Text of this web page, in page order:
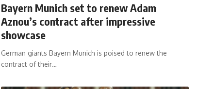
Bayern Munich set to renew Adam
Aznou’s contract after impressive
showcase
German giants Bayern Munich is poised to renew the
contract of their…